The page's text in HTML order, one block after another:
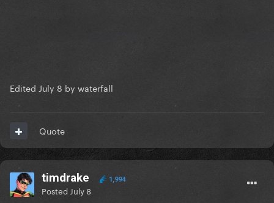
Edited July 8 by waterfall
Quote
timdrake 1,994
Posted July 8